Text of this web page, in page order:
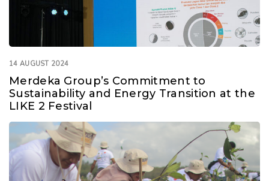
14 AUGUST 2024
Merdeka Group’s Commitment to
Sustainability and Energy Transition at the
LIKE 2 Festival